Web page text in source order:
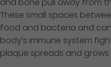
These small spaces
food and bacteria and
body’s immune system
plaque spreads and grows